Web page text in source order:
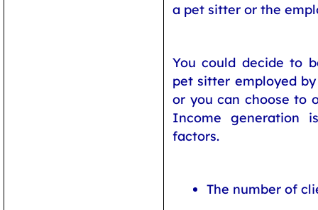
a pet sitter or the
You could decide to
pet sitter employed
or you can choose to
Income generation
factors.
The number of